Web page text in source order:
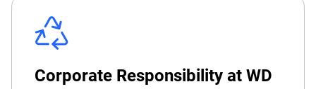
Corporate Responsibility at WD